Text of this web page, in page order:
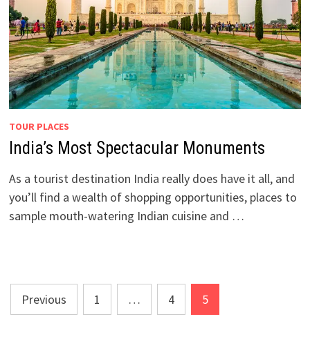
TOUR PLACES
India’s Most Spectacular Monuments
As a tourist destination India really does have it all, and
you’ll find a wealth of shopping opportunities, places to
sample mouth-watering Indian cuisine and …
Posts
pagination
Previous 1 … 4 5